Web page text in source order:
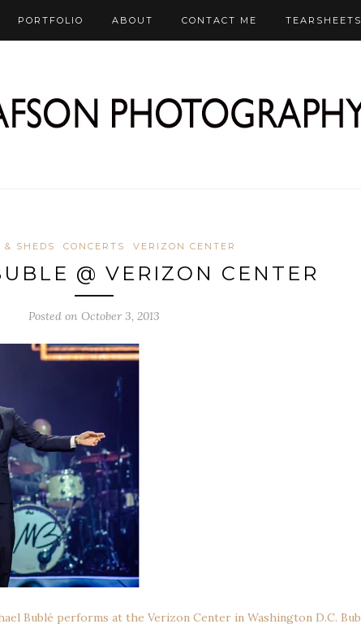
PORTFOLIO ABOUT CONTACT ME TEARSHEETS
& SHEDS CONCERTS VERIZON CENTER
@ VERIZON CENTER
Posted on October 3, 2013